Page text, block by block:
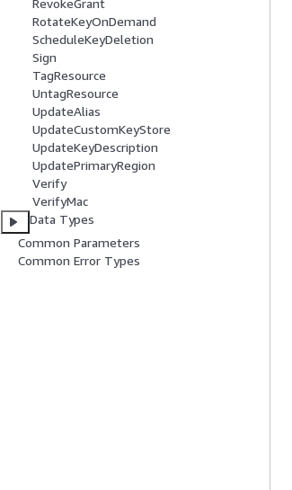
RevokeGrant
RotateKeyOnDemand
ScheduleKeyDeletion
Sign
TagResource
UntagResource
UpdateAlias
UpdateCustomKeyStore
UpdateKeyDescription
UpdatePrimaryRegion
Verify
VerifyMac
Data Types
Common Parameters
Common Error Types